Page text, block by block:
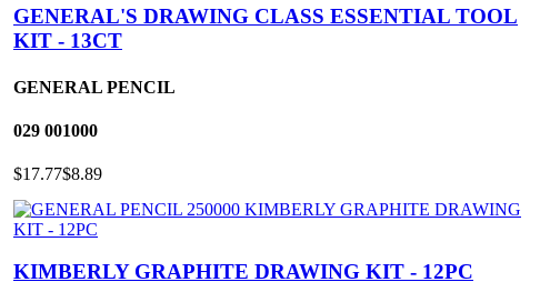
GENERAL'S DRAWING CLASS ESSENTIAL TOOL
KIT - 13CT
GENERAL PENCIL
029 001000
$17.77$8.89
KIMBERLY GRAPHITE DRAWING KIT - 12PC